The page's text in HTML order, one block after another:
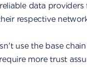
data providers
respective
use the base
more trust